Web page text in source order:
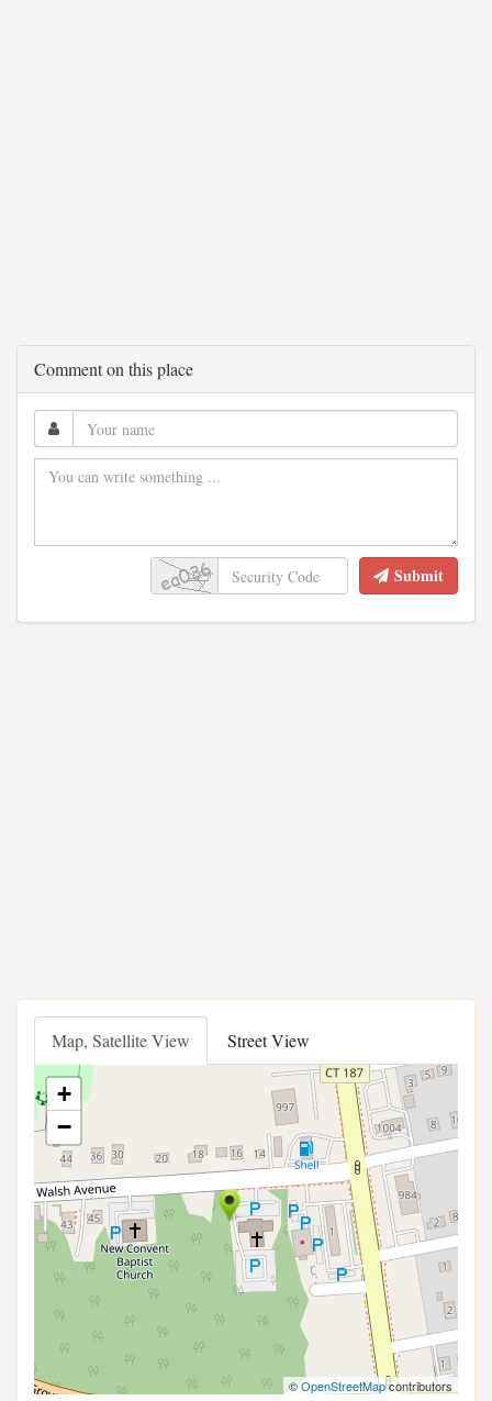
Comment on this place
Submit
Map, Satellite View Street View
+
−
©OpenStreetMapcontributors